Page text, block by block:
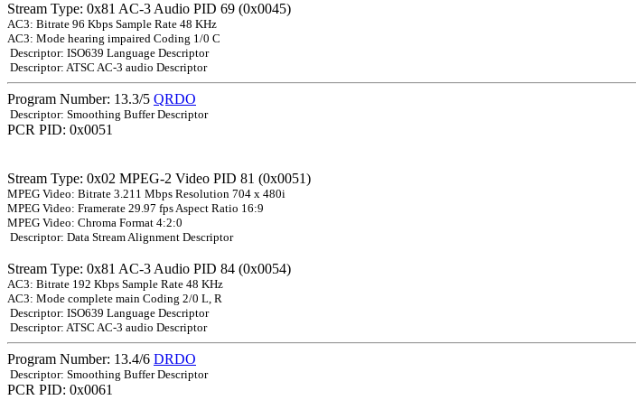
Stream Type: 0x81 AC-3 Audio PID 69 (0x0045)
AC3: Bitrate 96 Kbps Sample Rate 48 KHz
AC3: Mode hearing impaired Coding 1/0 C
Descriptor: ISO639 Language Descriptor
Descriptor: ATSC AC-3 audio Descriptor
Program Number: 13.3/5 QRDO
Descriptor: Smoothing Buffer Descriptor
PCR PID: 0x0051
Stream Type: 0x02 MPEG-2 Video PID 81 (0x0051)
MPEG Video: Bitrate 3.211 Mbps Resolution 704 x 480i
MPEG Video: Framerate 29.97 fps Aspect Ratio 16:9
MPEG Video: Chroma Format 4:2:0
Descriptor: Data Stream Alignment Descriptor
Stream Type: 0x81 AC-3 Audio PID 84 (0x0054)
AC3: Bitrate 192 Kbps Sample Rate 48 KHz
AC3: Mode complete main Coding 2/0 L, R
Descriptor: ISO639 Language Descriptor
Descriptor: ATSC AC-3 audio Descriptor
Program Number: 13.4/6 DRDO
Descriptor: Smoothing Buffer Descriptor
PCR PID: 0x0061